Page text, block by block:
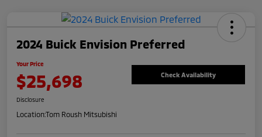
2024 Buick Envision Preferred
Your Price
$25,698 Check Availability
Disclosure
Location:Tom Roush Mitsubishi